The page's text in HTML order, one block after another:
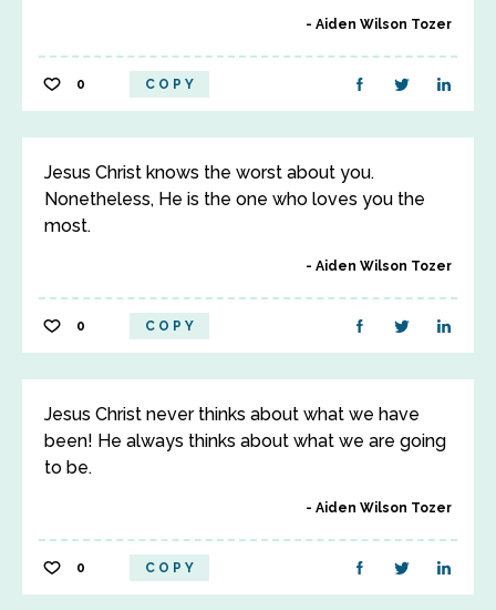
Aiden Wilson Tozer
0 COPY
Jesus Christ knows the worst about you.
Nonetheless, He is the one who loves you the
most.
Aiden Wilson Tozer
0 COPY
Jesus Christ never thinks about what we have
been! He always thinks about what we are going
to be.
Aiden Wilson Tozer
0 COPY